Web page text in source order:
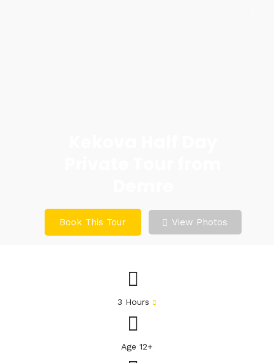
Book This Tour View Photos
3 Hours
Age 12+